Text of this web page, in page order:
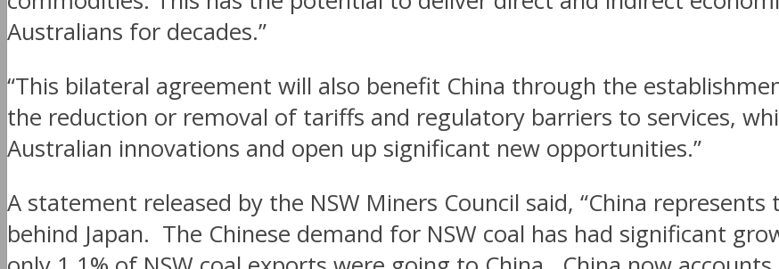
Australians for decades.”
“This bilateral agreement will also benefit China through the
the reduction or removal of tariffs and regulatory barriers to services,
Australian innovations and open up significant new opportunities.”
A statement released by the NSW Miners Council said, “China
behind Japan. The Chinese demand for NSW coal has had significant